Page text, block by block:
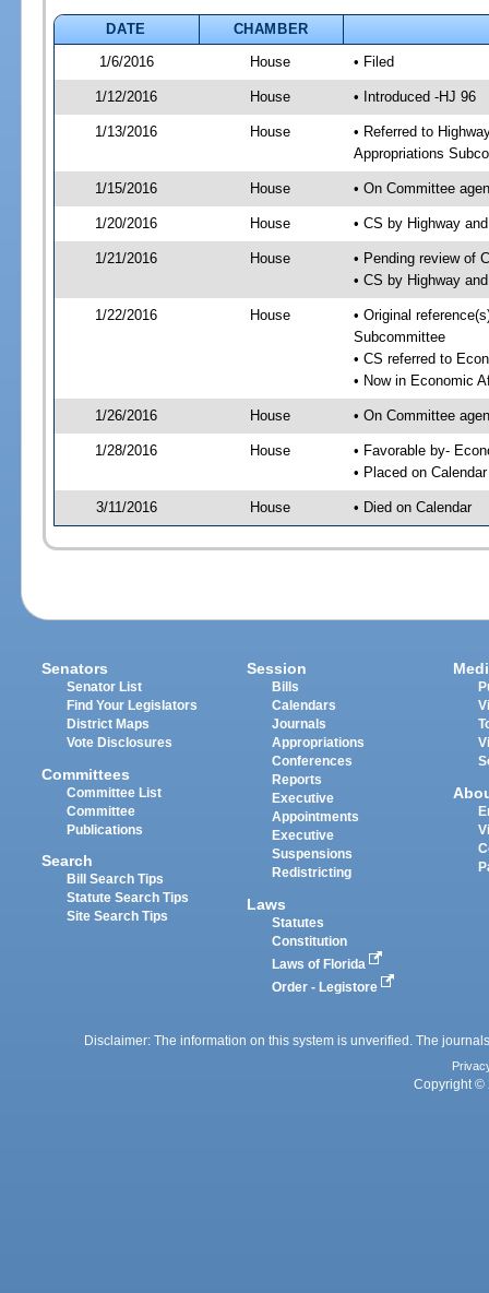
DATE
CHAMBER
1/6/2016
House • Filed
1/12/2016 House • Introduced -HJ 96
1/13/2016 House
• Referred to
Appropriations
1/15/2016 House • On Committee
1/20/2016 House • CS by Highway
1/21/2016 House
• Pending review of
• CS by Highway
1/22/2016 House
• Original
Subcommittee
• CS referred to
• Now in Economic
1/26/2016 House • On Committee
1/28/2016 House
• Favorable by-
• Placed on
3/11/2016 House • Died on Calendar
Senators
Senator List
Find Your Legislators
District Maps
Vote Disclosures
Committees
Committee List
Committee
Publications
Search
Bill Search Tips
Statute Search Tips
Site Search Tips
Session
Bills
Calendars
Journals
Appropriations
Conferences
Reports
Executive
Appointments
Executive
Suspensions
Redistricting
Laws
Statutes
Constitution
Laws of Florida
Order - Legistore
Disclaimer: The information on this system is unverified. The
Copyright ©